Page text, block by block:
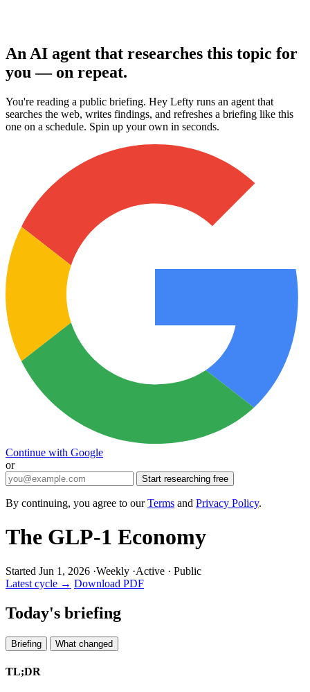
An AI agent that researches this topic for
you — on repeat.
You're reading a public briefing. Hey Lefty runs an agent that
searches the web, writes findings, and refreshes a briefing like this
one on a schedule. Spin up your own in seconds.
Continue with Google
or
Start researching free
By continuing, you agree to ourTerms and Privacy Policy.
The GLP-1 Economy
Started Jun 1, 2026 ·Weekly ·Active · Public
Latest cycle → Download PDF
Today's briefing
Briefing What changed
TL;DR